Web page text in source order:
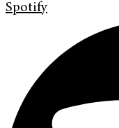
Spotify